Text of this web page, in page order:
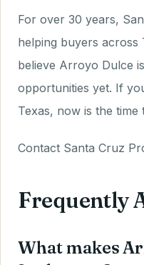
For over 30 years,
helping buyers across
believe Arroyo Dulce
opportunities yet. If
Texas, now is the time
Contact Santa Cruz
Frequently
What makes